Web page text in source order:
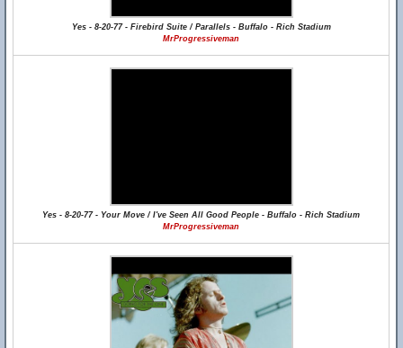
Yes - 8-20-77 - Firebird Suite / Parallels - Buffalo - Rich Stadium
MrProgressiveman
Yes - 8-20-77 - Your Move / I've Seen All Good People - Buffalo - Rich Stadium
MrProgressiveman